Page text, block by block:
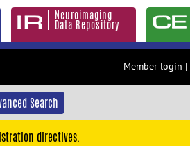
Neuroimaging
Data Repository
Member login |
Search
directives.